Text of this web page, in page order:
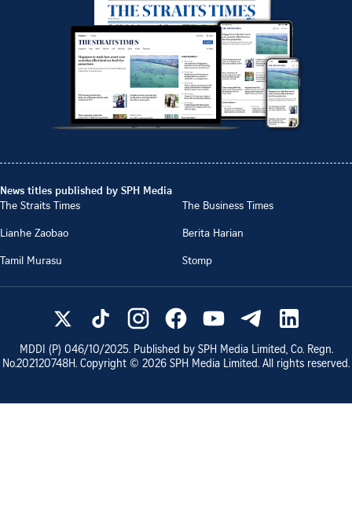
News titles published by SPH Media
The Straits Times
The Business Times
Lianhe Zaobao
Berita Harian
Tamil Murasu
Stomp
MDDI (P) 046/10/2025. Published by SPH Media Limited, Co. Regn.
No.202120748H. Copyright © 2026 SPH Media Limited. All rights reserved.